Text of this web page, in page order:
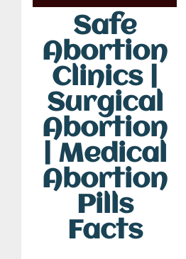
Safe
Abortion
Clinics |
Surgical
Abortion
| Medical
Abortion
Pills
Facts